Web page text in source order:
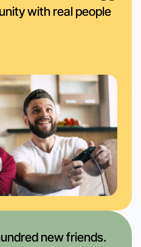
with real people
new friends.